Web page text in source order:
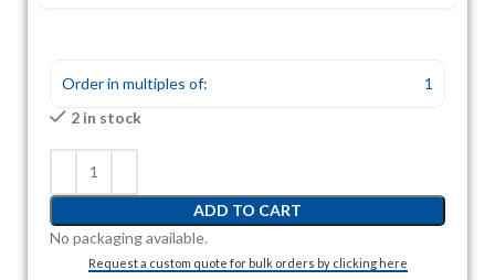
Order in multiples of:
1
2 in stock
ADD TO CART
No packaging available.
Request a custom quote for bulk orders by clicking here